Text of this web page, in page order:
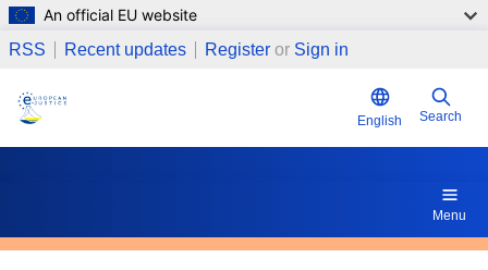
Skip to main content
An official EU website
RSS
Recent updates Register or Sign in
English Search
Menu
17 Does the request for legal aid have the effect to